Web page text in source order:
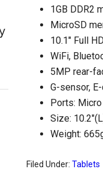
1GB DDR2
MicroSD
10.1″ Full
WiFi,
5MP rear-
G-sensor,
Ports:
Size:
Weight:
Filed Under: Tablets